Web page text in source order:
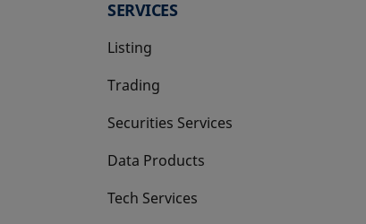
SERVICES
Listing
Trading
Securities Services
Data Products
Tech Services